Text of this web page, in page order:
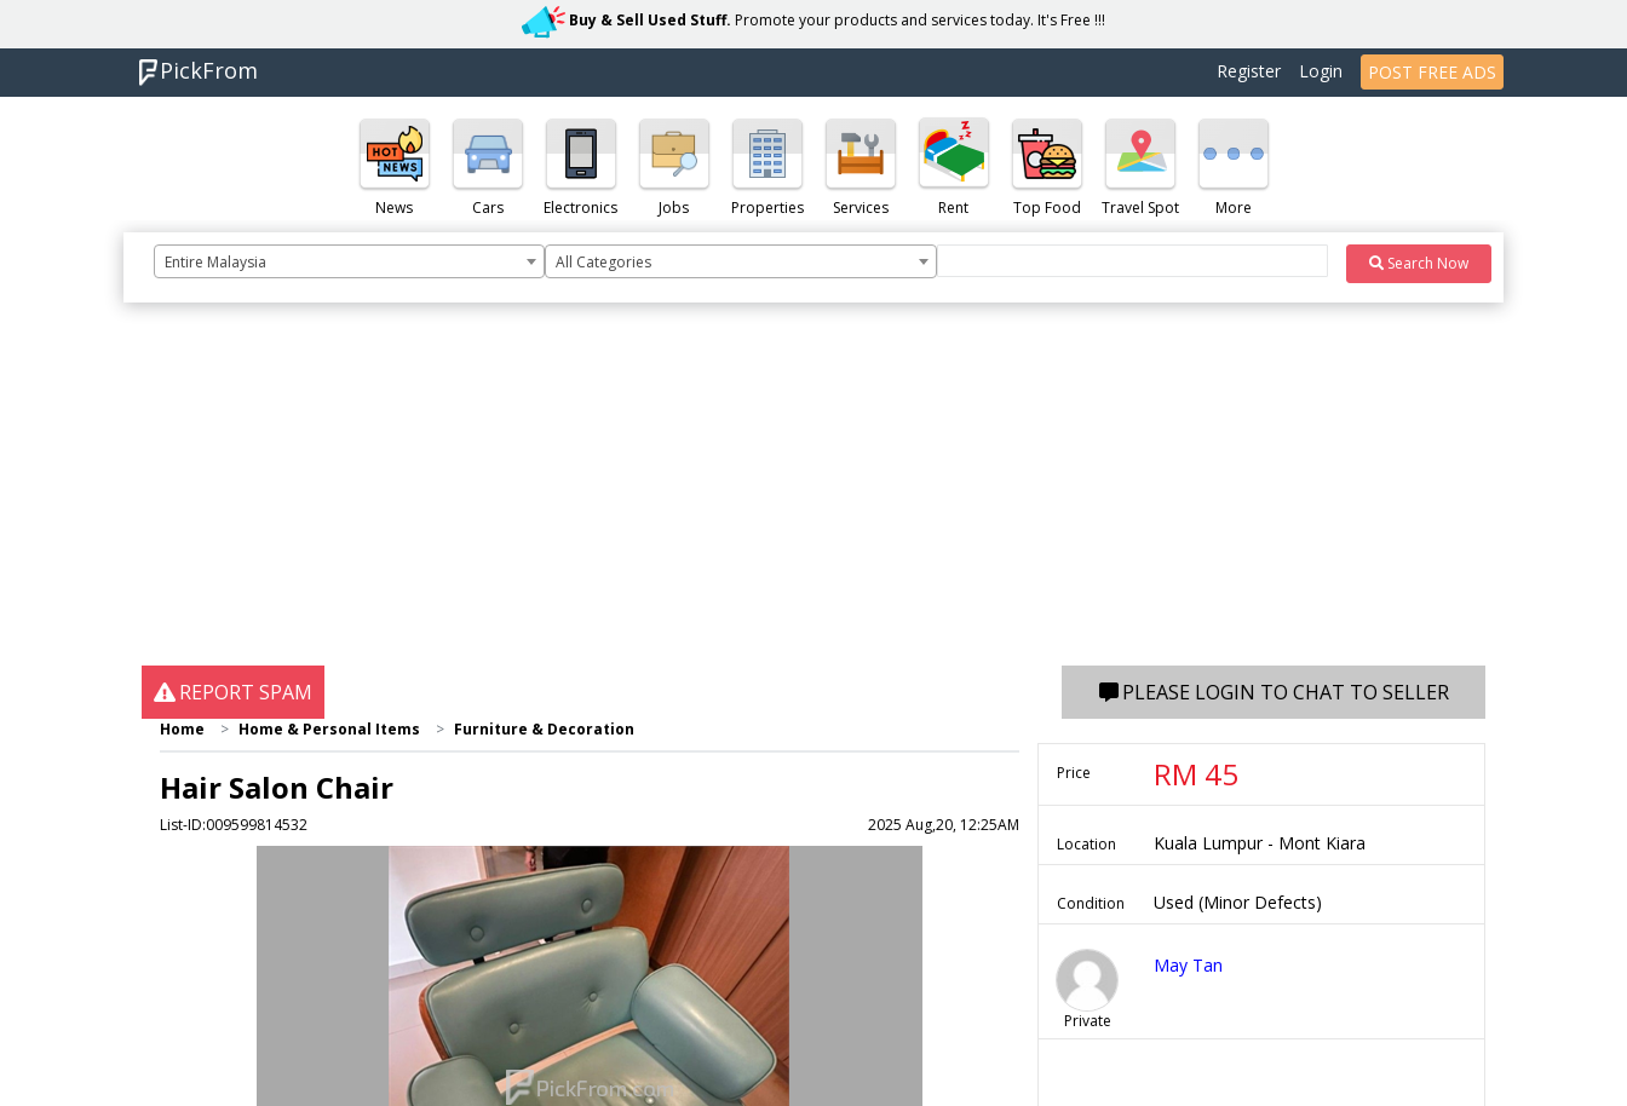
Buy & Sell Used Stuff. Promote your products and services today. It's Free !!!
PickFrom POST FREE ADS
Login
Register
News Cars Electronics Jobs Properties Services Rent Top Food Travel Spot More
Entire Malaysia All Categories Search Now
REPORT SPAM PLEASE LOGIN TO CHAT TO SELLER
Home Home & Personal Items Furniture & Decoration
Hair Salon Chair
List-ID:009599814532 2025 Aug,20, 12:25AM
Price RM 45
Location Kuala Lumpur - Mont Kiara
Condition Used (Minor Defects)
Private
May Tan